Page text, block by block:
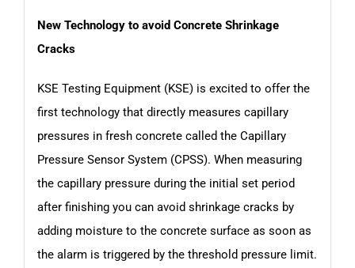
New Technology to avoid Concrete Shrinkage
Cracks
KSE Testing Equipment (KSE) is excited to offer the
first technology that directly measures capillary
pressures in fresh concrete called the Capillary
Pressure Sensor System (CPSS). When measuring
the capillary pressure during the initial set period
after finishing you can avoid shrinkage cracks by
adding moisture to the concrete surface as soon as
the alarm is triggered by the threshold pressure limit.